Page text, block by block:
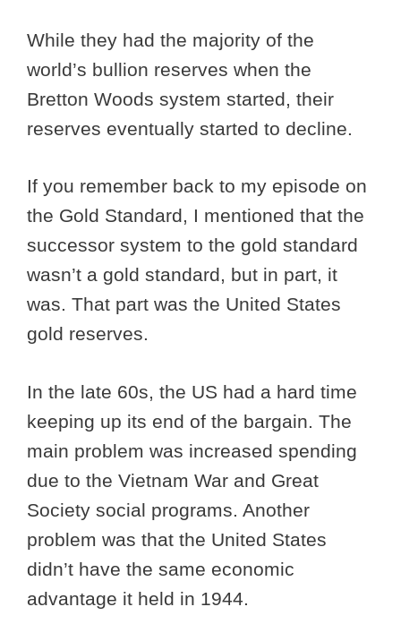
While they had the majority of the
world’s bullion reserves when the
Bretton Woods system started, their
reserves eventually started to decline.
If you remember back to my episode on
the Gold Standard, I mentioned that the
successor system to the gold standard
wasn’t a gold standard, but in part, it
was. That part was the United States
gold reserves.
In the late 60s, the US had a hard time
keeping up its end of the bargain. The
main problem was increased spending
due to the Vietnam War and Great
Society social programs. Another
problem was that the United States
didn’t have the same economic
advantage it held in 1944.